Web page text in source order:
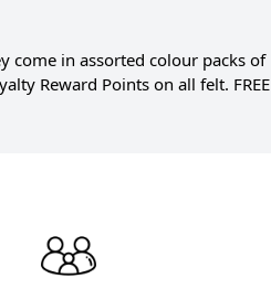
come in assorted colour packs of
Reward Points on all felt. FREE